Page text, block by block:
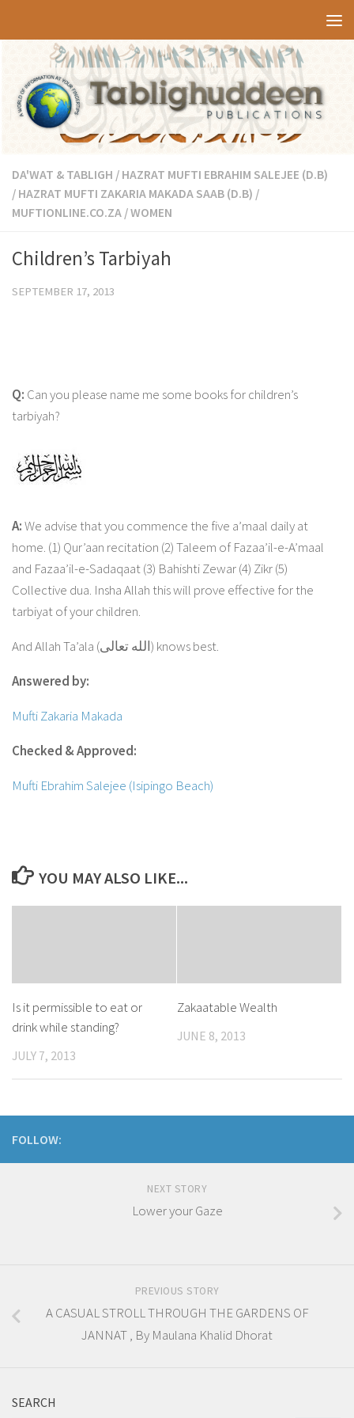
DA'WAT & TABLIGH / HAZRAT MUFTI EBRAHIM SALEJEE (D.B)
/ HAZRAT MUFTI ZAKARIA MAKADA SAAB (D.B) /
MUFTIONLINE.CO.ZA /WOMEN
Children’s Tarbiyah
SEPTEMBER 17, 2013
Q: Can you please name me some books for children’s
tarbiyah?
A:We advise that you commence the five a’maal daily at
home. (1) Qur’aan recitation (2) Taleem of Fazaa’il-e-A’maal
and Fazaa’il-e-Sadaqaat (3) Bahishti Zewar (4) Zikr (5)
Collective dua. Insha Allah this will prove effective for the
tarbiyat of your children.
And Allah Ta’ala (الله تعالى) knows best.
Answered by:
Mufti Zakaria Makada
Checked & Approved:
Mufti Ebrahim Salejee (Isipingo Beach)
YOU MAY ALSO LIKE...
Is it permissible to eat or
drink while standing?
JULY 7, 2013
Zakaatable Wealth
JUNE 8, 2013
FOLLOW:
NEXT STORY
Lower your Gaze
PREVIOUS STORY
A CASUAL STROLL THROUGH THE GARDENS OF
JANNAT , By Maulana Khalid Dhorat
SEARCH